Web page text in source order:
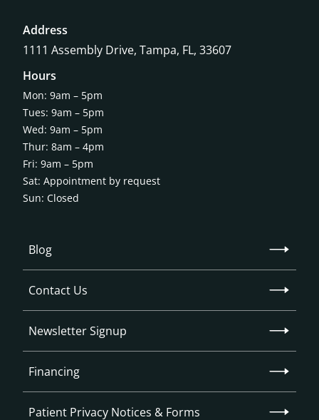
Blog
Contact Us
Newsletter Signup
Financing
Patient Privacy Notices & Forms
Address
1111 Assembly Drive, Tampa, FL, 33607
Hours
Mon: 9am – 5pm
Tues: 9am – 5pm
Wed: 9am – 5pm
Thur: 8am – 4pm
Fri: 9am – 5pm
Sat: Appointment by request
Sun: Closed